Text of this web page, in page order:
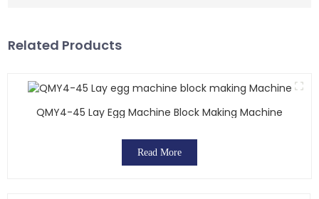
Related Products
QMY4-45 Lay Egg Machine Block Making Machine
Read More